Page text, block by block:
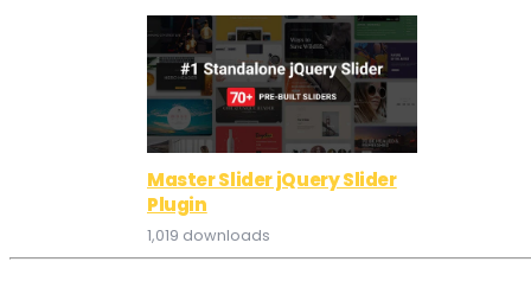
Master Slider jQuery Slider
Plugin
1,019 downloads